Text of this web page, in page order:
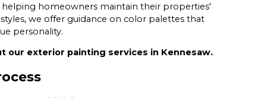
homeowners maintain their properties'
we offer guidance on color palettes that
personality.
our exterior painting services in Kennesaw.